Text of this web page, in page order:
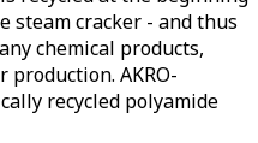
steam cracker - and thus
chemical products,
AKRO-
recycled polyamide